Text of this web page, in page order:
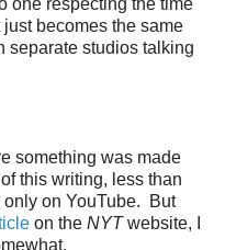
one respecting the time
becomes the same
separate studios talking
something was made
this writing, less than
on YouTube. But
on the NYTwebsite, I